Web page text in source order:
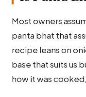
Most owners
panta bhat that
recipe leans on
base that suits us
how it was